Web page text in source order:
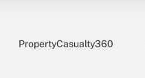
PropertyCasualty360